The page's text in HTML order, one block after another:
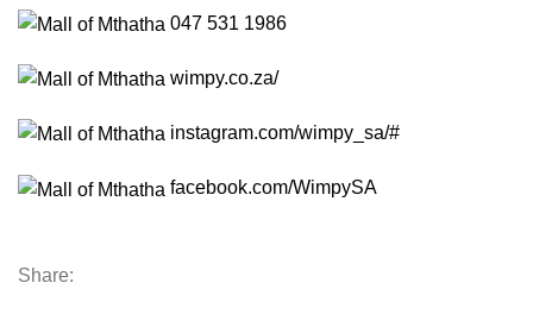
047 531 1986
wimpy.co.za/
instagram.com/wimpy_sa/#
facebook.com/WimpySA
Share: